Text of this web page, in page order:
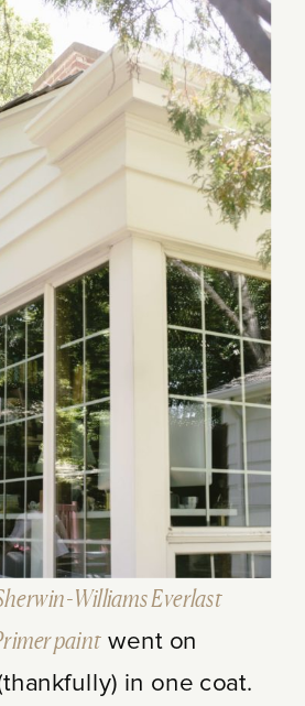
Williams Everlast
paint went on
in one coat.